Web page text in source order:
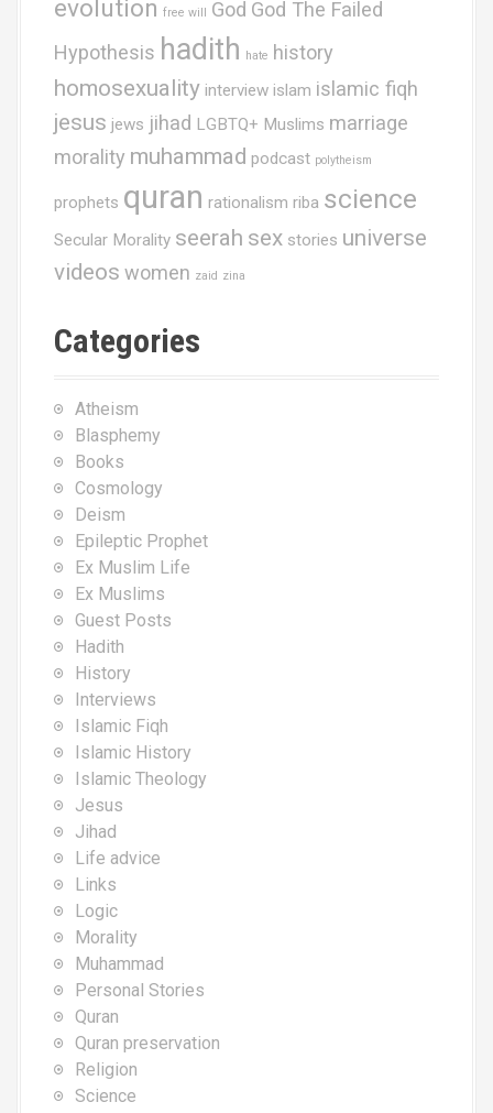
evolution free will God God The Failed
Hypothesis hadith hate history
homosexuality interview islam islamic fiqh
jesus jews jihad LGBTQ+ Muslims marriage
morality muhammad podcast polytheism
prophets quran rationalism riba science
Secular Morality seerah sex stories universe
videos women zaid zina
Categories
Atheism
Blasphemy
Books
Cosmology
Deism
Epileptic Prophet
Ex Muslim Life
Ex Muslims
Guest Posts
Hadith
History
Interviews
Islamic Fiqh
Islamic History
Islamic Theology
Jesus
Jihad
Life advice
Links
Logic
Morality
Muhammad
Personal Stories
Quran
Quran preservation
Religion
Science